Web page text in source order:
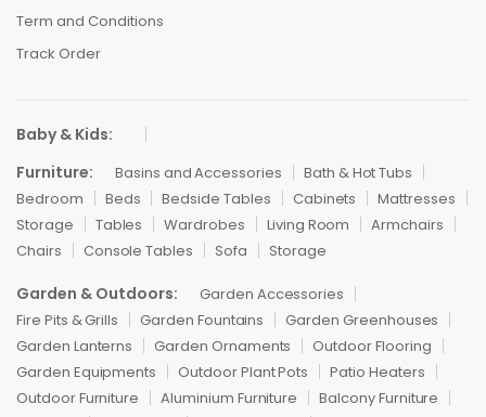
Term and Conditions
Track Order
Baby & Kids:
Furniture:
Basins and Accessories
Bath & Hot Tubs
Bedroom
Beds Bedside Tables Cabinets
Mattresses
Storage
Tables Wardrobes Living Room
Armchairs
Chairs
Console Tables Sofa Storage
Garden & Outdoors:
Garden Accessories
Fire Pits & Grills
Garden Fountains
Garden Greenhouses
Garden Lanterns
Garden Ornaments
Outdoor Flooring
Garden Equipments
Outdoor Plant Pots
Patio Heaters
Outdoor Furniture
Aluminium Furniture
Balcony Furniture